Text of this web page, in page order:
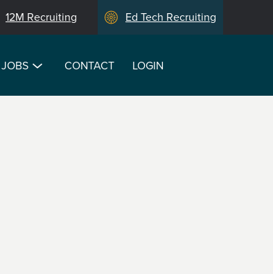
12M Recruiting Ed Tech Recruiting
JOBS CONTACT LOGIN